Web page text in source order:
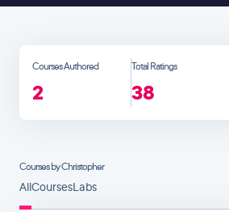
Courses Authored
2
Total Ratings
38
Courses by Christopher
AllCoursesLabs